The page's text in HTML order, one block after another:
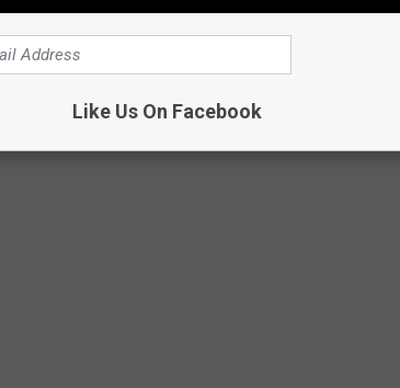
of Awesomeness
Like Us On Facebook